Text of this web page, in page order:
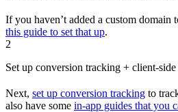
If you haven’t added a custom domain
this guide to set that up.
2
Set up conversion tracking + client-
Next, set up conversion tracking to
also have some in-app guides that you